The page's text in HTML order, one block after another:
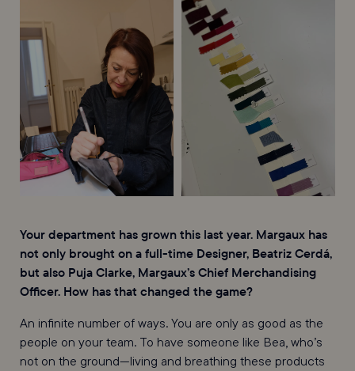
Your department has grown this last year. Margaux has
not only brought on a full-time Designer, Beatriz Cerdá,
but also Puja Clarke, Margaux’s Chief Merchandising
Officer. How has that changed the game?
An infinite number of ways. You are only as good as the
people on your team. To have someone like Bea, who’s
not on the ground—living and breathing these products